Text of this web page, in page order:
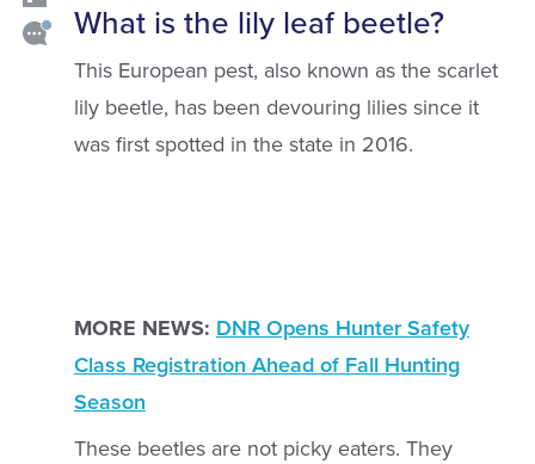
What is the lily leaf beetle?
This European pest, also known as the scarlet
lily beetle, has been devouring lilies since it
was first spotted in the state in 2016.
MORE NEWS: DNR Opens Hunter Safety
Class Registration Ahead of Fall Hunting
Season
These beetles are not picky eaters. They